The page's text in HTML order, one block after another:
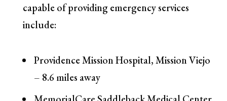
capable of providing emergency services
include:
Providence Mission Hospital, Mission Viejo
– 8.6 miles away